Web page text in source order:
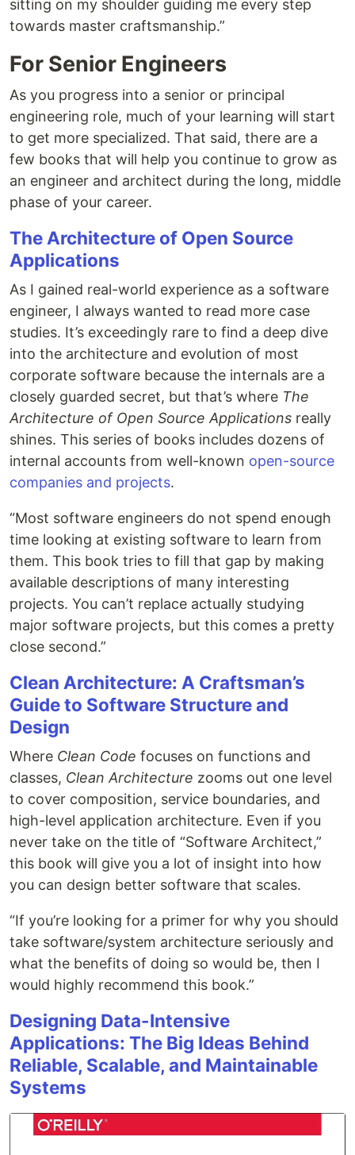
sitting on my shoulder guiding me every step
towards master craftsmanship.”
For Senior Engineers
As you progress into a senior or principal
engineering role, much of your learning will start
to get more specialized. That said, there are a
few books that will help you continue to grow as
an engineer and architect during the long, middle
phase of your career.
The Architecture of Open Source
Applications
As I gained real-world experience as a software
engineer, I always wanted to read more case
studies. It’s exceedingly rare to find a deep dive
into the architecture and evolution of most
corporate software because the internals are a
closely guarded secret, but that’s where The
Architecture of Open Source Applications really
shines. This series of books includes dozens of
internal accounts from well-known open-source
companies and projects.
“Most software engineers do not spend enough
time looking at existing software to learn from
them. This book tries to fill that gap by making
available descriptions of many interesting
projects. You can’t replace actually studying
major software projects, but this comes a pretty
close second.”
Clean Architecture: A Craftsman’s
Guide to Software Structure and
Design
Where Clean Code focuses on functions and
classes, Clean Architecture zooms out one level
to cover composition, service boundaries, and
high-level application architecture. Even if you
never take on the title of “Software Architect,”
this book will give you a lot of insight into how
you can design better software that scales.
“If you’re looking for a primer for why you should
take software/system architecture seriously and
what the benefits of doing so would be, then I
would highly recommend this book.”
Designing Data-Intensive
Applications: The Big Ideas Behind
Reliable, Scalable, and Maintainable
Systems